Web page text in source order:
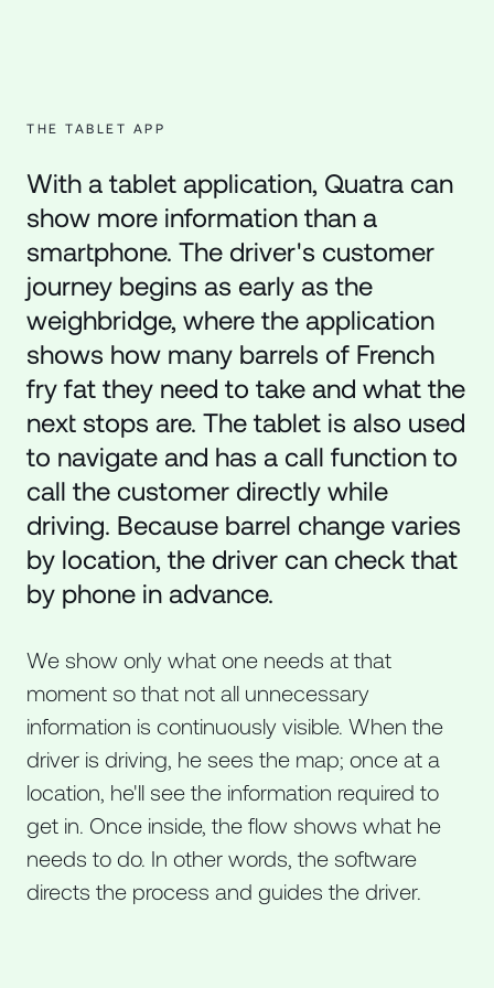
THE TABLET APP
With a tablet application, Quatra can
show more information than a
smartphone. The driver's customer
journey begins as early as the
weighbridge, where the application
shows how many barrels of French
fry fat they need to take and what the
next stops are. The tablet is also used
to navigate and has a call function to
call the customer directly while
driving. Because barrel change varies
by location, the driver can check that
by phone in advance.
We show only what one needs at that
moment so that not all unnecessary
information is continuously visible. When the
driver is driving, he sees the map; once at a
location, he'll see the information required to
get in. Once inside, the flow shows what he
needs to do. In other words, the software
directs the process and guides the driver.